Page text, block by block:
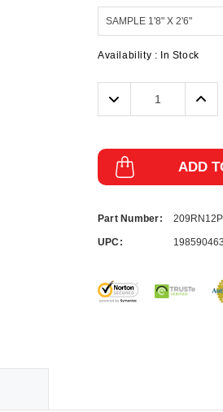
Availability : In Stock
Decrease
Quantity:
ADD
Part Number:
UPC: